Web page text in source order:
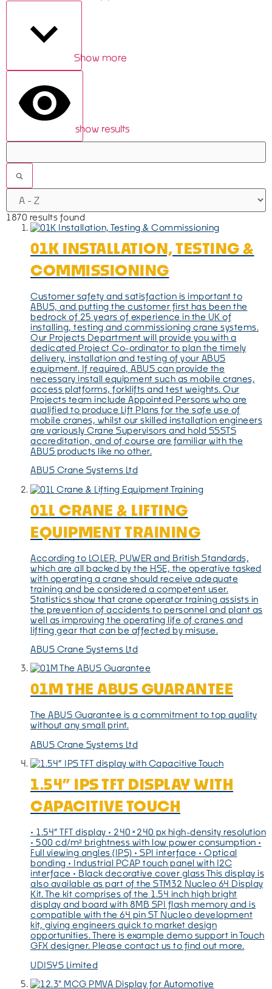
Show more
show results
1870 results found
01K INSTALLATION, TESTING &
COMMISSIONING
Customer safety and satisfaction is important to
ABUS, and putting the customer first has been the
bedrock of 25 years of experience in the UK of
installing, testing and commissioning crane systems.
Our Projects Department will provide you with a
dedicated Project Co-ordinator to plan the timely
delivery, installation and testing of your ABUS
equipment. If required, ABUS can provide the
necessary install equipment such as mobile cranes,
access platforms, forklifts and test weights. Our
Projects team include Appointed Persons who are
qualified to produce Lift Plans for the safe use of
mobile cranes, whilst our skilled installation engineers
are variously Crane Supervisors and hold SSSTS
accreditation, and of course are familiar with the
ABUS products like no other.
ABUS Crane Systems Ltd
01L CRANE & LIFTING
EQUIPMENT TRAINING
According to LOLER, PUWER and British Standards,
which are all backed by the HSE, the operative tasked
with operating a crane should receive adequate
training and be considered a competent user.
Statistics show that crane operator training assists in
the prevention of accidents to personnel and plant as
well as improving the operating life of cranes and
lifting gear that can be affected by misuse.
ABUS Crane Systems Ltd
01M THE ABUS GUARANTEE
The ABUS Guarantee is a commitment to top quality
without any small print.
ABUS Crane Systems Ltd
1.54” IPS TFT DISPLAY WITH
CAPACITIVE TOUCH
• 1.54” TFT display • 240×240 px high-density resolution
• 500 cd/m² brightness with low power consumption •
Full viewing angles (IPS) • SPI interface • Optical
bonding • Industrial PCAP touch panel with I2C
interface • Black decorative cover glass This display is
also available as part of the STM32 Nucleo 64 Display
Kit. The kit comprises of the 1.54 inch high bright
display and board with 8MB SPI flash memory and is
compatible with the 64 pin ST Nucleo development
kit, giving engineers quick to market design
opportunities. There is example demo support in Touch
GFX designer. Please contact us to find out more.
UDISYS Limited